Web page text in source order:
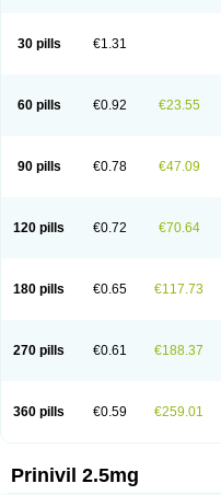
30 pills €1.31
60 pills €0.92 €23.55
90 pills €0.78 €47.09
120 pills €0.72 €70.64
180 pills €0.65 €117.73
270 pills €0.61 €188.37
360 pills €0.59 €259.01
Prinivil 2.5mg